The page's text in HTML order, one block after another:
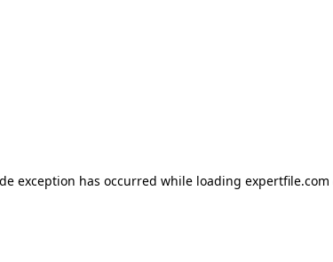
exception has occurred while loading expertfile.com